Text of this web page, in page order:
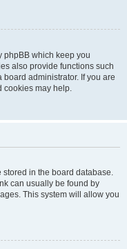
phpBB which keep you
also provide functions such
administrator. If you are
may help.
in the board database.
can usually be found by
This system will allow you